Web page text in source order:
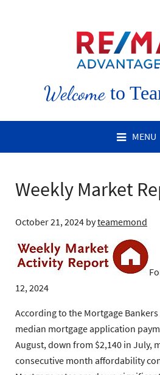
Welcometo
MENU
Weekly Market
October 21, 2024 byteamemond
12, 2024
According to the Mortgage
median mortgage application
August, down from $2,140 in July,
consecutive month affordability